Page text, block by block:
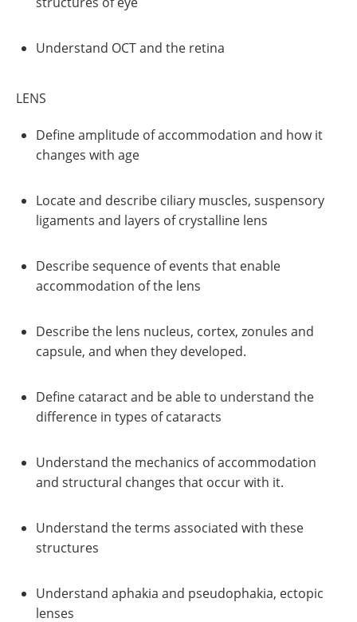
Understand OCT and the retina
LENS
Define amplitude of accommodation and how it
changes with age
Locate and describe ciliary muscles, suspensory
ligaments and layers of crystalline lens
Describe sequence of events that enable
accommodation of the lens
Describe the lens nucleus, cortex, zonules and
capsule, and when they developed.
Define cataract and be able to understand the
difference in types of cataracts
Understand the mechanics of accommodation
and structural changes that occur with it.
Understand the terms associated with these
structures
Understand aphakia and pseudophakia, ectopic
lenses